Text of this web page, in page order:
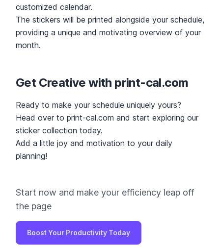
customized calendar.
The stickers will be printed alongside your schedule,
providing a unique and motivating overview of your
month.
Get Creative with print-cal.com
Ready to make your schedule uniquely yours?
Head over to print-cal.com and start exploring our
sticker collection today.
Add a little joy and motivation to your daily
planning!
Start now and make your efficiency leap off
the page
Boost Your Productivity Today